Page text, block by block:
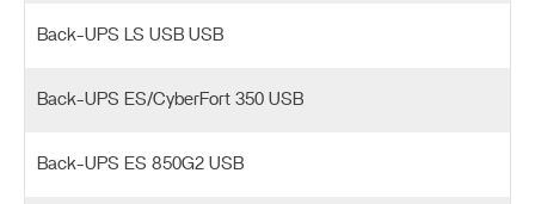
Back-UPS LS USB USB
Back-UPS ES/CyberFort 350 USB
Back-UPS ES 850G2 USB